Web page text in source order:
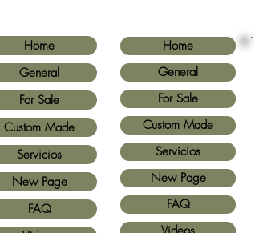
Home
General
For Sale
Custom Made
Servicios
New Page
FAQ
Home
General
For Sale
Custom Made
Servicios
New Page
FAQ